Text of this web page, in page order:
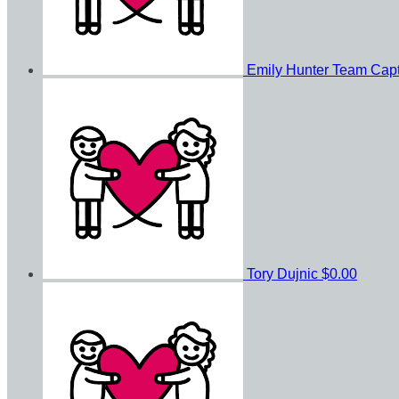
Emily Hunter Team
Tory Dujnic $0.00